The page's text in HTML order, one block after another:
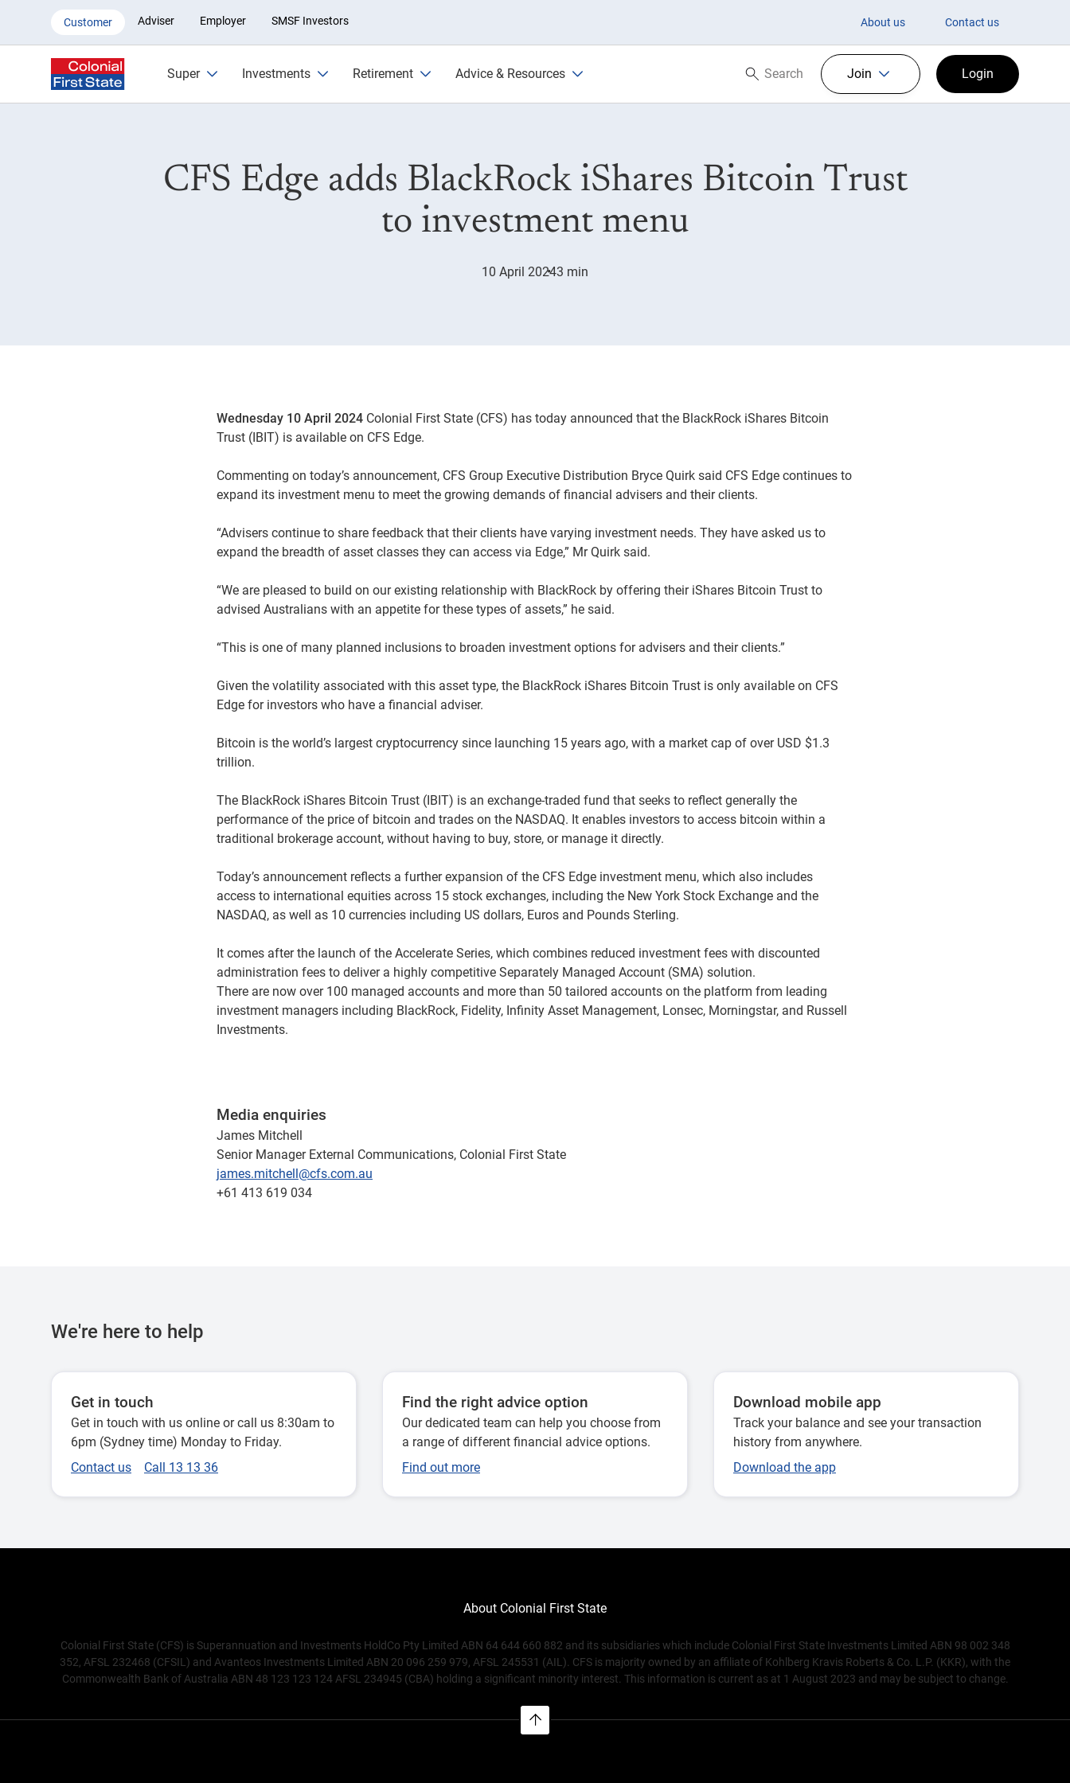
CFS Edge adds Blackrock iShares Bitcoin Trust
Customer Adviser Employer SMSF Investors About us Contact us
Super Investments Retirement Advice & Resources Search now
Search Join Login
CFS Edge adds BlackRock iShares Bitcoin Trust
to investment menu
10 April 20243 min
Wednesday 10 April 2024 Colonial First State (CFS) has today announced that the BlackRock iShares Bitcoin
Trust (IBIT) is available on CFS Edge.
Commenting on today’s announcement, CFS Group Executive Distribution Bryce Quirk said CFS Edge continues to
expand its investment menu to meet the growing demands of financial advisers and their clients.
“Advisers continue to share feedback that their clients have varying investment needs. They have asked us to
expand the breadth of asset classes they can access via Edge,” Mr Quirk said.
“We are pleased to build on our existing relationship with BlackRock by offering their iShares Bitcoin Trust to
advised Australians with an appetite for these types of assets,” he said.
“This is one of many planned inclusions to broaden investment options for advisers and their clients.”
Given the volatility associated with this asset type, the BlackRock iShares Bitcoin Trust is only available on CFS
Edge for investors who have a financial adviser.
Bitcoin is the world’s largest cryptocurrency since launching 15 years ago, with a market cap of over USD $1.3
trillion.
The BlackRock iShares Bitcoin Trust (IBIT) is an exchange-traded fund that seeks to reflect generally the
performance of the price of bitcoin and trades on the NASDAQ. It enables investors to access bitcoin within a
traditional brokerage account, without having to buy, store, or manage it directly.
Today’s announcement reflects a further expansion of the CFS Edge investment menu, which also includes
access to international equities across 15 stock exchanges, including the New York Stock Exchange and the
NASDAQ, as well as 10 currencies including US dollars, Euros and Pounds Sterling.
It comes after the launch of the Accelerate Series, which combines reduced investment fees with discounted
administration fees to deliver a highly competitive Separately Managed Account (SMA) solution.
There are now over 100 managed accounts and more than 50 tailored accounts on the platform from leading
investment managers including BlackRock, Fidelity, Infinity Asset Management, Lonsec, Morningstar, and Russell
Investments.
Media enquiries
James Mitchell
Senior Manager External Communications, Colonial First State
james.mitchell@cfs.com.au
+61 413 619 034
We're here to help
Get in touch
Get in touch with us online or call us 8:30am to
6pm (Sydney time) Monday to Friday.
Contact us
Call 13 13 36
Find the right advice option
Our dedicated team can help you choose from
a range of different financial advice options.
Find out more
Download mobile app
Track your balance and see your transaction
history from anywhere.
Download the app
About Colonial First State
Colonial First State (CFS) is Superannuation and Investments HoldCo Pty Limited ABN 64 644 660 882 and its subsidiaries which include Colonial First State Investments Limited ABN 98 002 348
352, AFSL 232468 (CFSIL) and Avanteos Investments Limited ABN 20 096 259 979, AFSL 245531 (AIL). CFS is majority owned by an affiliate of Kohlberg Kravis Roberts & Co. L.P. (KKR), with the
Commonwealth Bank of Australia ABN 48 123 123 124 AFSL 234945 (CBA) holding a significant minority interest. This information is current as at 1 August 2023 and may be subject to change.